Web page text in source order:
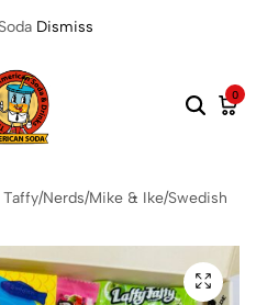
Dismiss
0
Nerds/Mike & Ike/Swedish